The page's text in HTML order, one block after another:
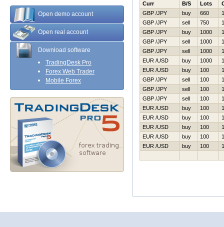
Open demo account
Open real account
Download software
TradingDesk Pro
Forex Web Trader
Mobile Forex
Curr
B/S Lots
GBP /JPY
buy 660
GBP /JPY
sell 750
GBP /JPY
buy 1000
GBP /JPY
sell 1000
GBP /JPY
sell 1000
EUR /USD
buy 1000
EUR /USD
buy 100
GBP /JPY
sell 100
GBP /JPY
sell 100
GBP /JPY
sell 100
EUR /USD
buy 100
EUR /USD
buy 100
EUR /USD
buy 100
EUR /USD
buy 100
EUR /USD
buy 100